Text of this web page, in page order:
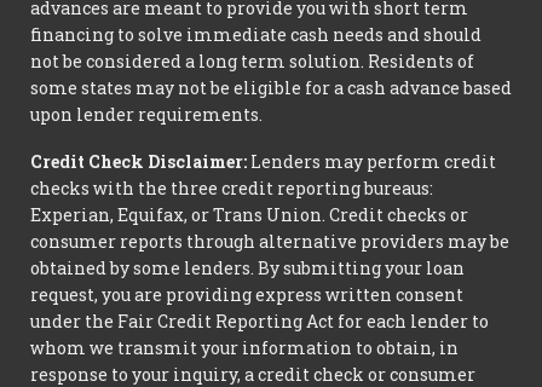
advances are meant to provide you with short term
financing to solve immediate cash needs and should
not be considered a long term solution. Residents of
some states may not be eligible for a cash advance based
upon lender requirements.
Credit Check Disclaimer: Lenders may perform credit
checks with the three credit reporting bureaus:
Experian, Equifax, or Trans Union. Credit checks or
consumer reports through alternative providers may be
obtained by some lenders. By submitting your loan
request, you are providing express written consent
under the Fair Credit Reporting Act for each lender to
whom we transmit your information to obtain, in
response to your inquiry, a credit check or consumer